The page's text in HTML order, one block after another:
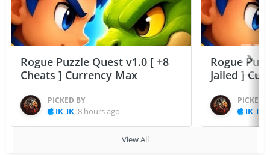
Rogue Puzzle Quest v1.0 [ +8
Cheats ] Currency Max
PICKED BY
IK_IK,8 hours ago
Rogue
Jailed ]
PICKED
IK_IK
View All